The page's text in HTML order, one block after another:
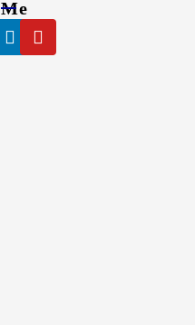
Me
Linkedin
Youtube